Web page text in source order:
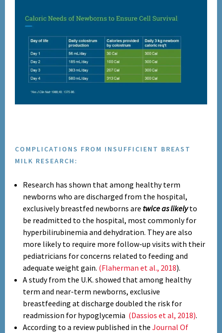
COMPLICATIONS FROM INSUFFICIENT BREAST
MILK RESEARCH:
Research has shown that among healthy term
newborns who are discharged from the hospital,
exclusively breastfed newborns are twice as likelyto
be readmitted to the hospital, most commonly for
hyperbilirubinemia and dehydration. They are also
more likely to require more follow-up visits with their
pediatricians for concerns related to feeding and
adequate weight gain. (Flaherman et al., 2018).
A study from the U.K. showed that among healthy
term and near-term newborns, exclusive
breastfeeding at discharge doubled the risk for
readmission for hypoglycemia (Dassios et al, 2018).
According to a review published in theJournal Of